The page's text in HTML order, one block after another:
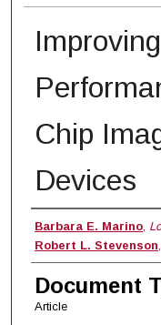
Chip
Devices
Authors
Barbara E. Marino,
Robert L. Stevenson
Document
Article